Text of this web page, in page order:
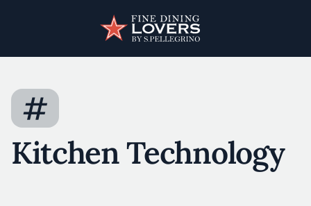
Discover your foodie self.
#
Kitchen Technology